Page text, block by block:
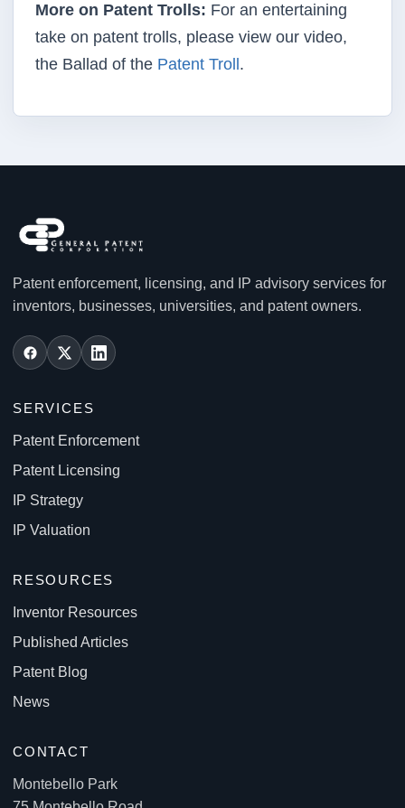
More on Patent Trolls: For an entertaining
take on patent trolls, please view our video,
the Ballad of the Patent Troll .
Patent enforcement, licensing, and IP advisory services for
inventors, businesses, universities, and patent owners.
SERVICES
Patent Enforcement
Patent Licensing
IP Strategy
IP Valuation
RESOURCES
Inventor Resources
Published Articles
Patent Blog
News
CONTACT
Montebello Park